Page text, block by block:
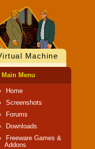
Machine
Main Menu
Home
Screenshots
Forums
Downloads
Freeware Games &
Addons